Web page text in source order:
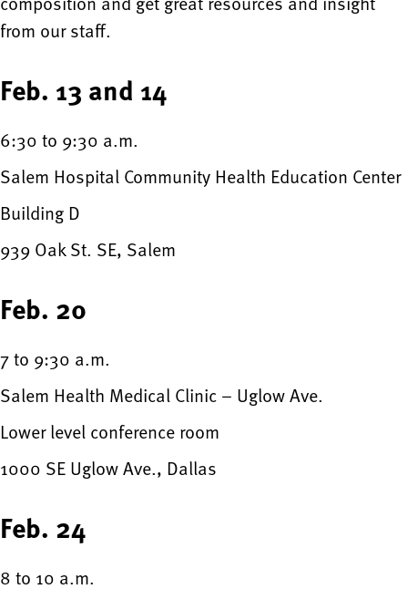
from our staff.
Feb. 13 and 14
6:30 to 9:30 a.m.
Salem Hospital Community Health Education Center
Building D
939 Oak St. SE, Salem
Feb. 20
7 to 9:30 a.m.
Salem Health Medical Clinic – Uglow Ave.
Lower level conference room
1000 SE Uglow Ave., Dallas
Feb. 24
8 to 10 a.m.